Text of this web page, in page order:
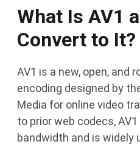
What Is AV1
Convert to It?
AV1 is a new, open, and
encoding designed by
Media for online video
to prior web codecs,
bandwidth and is widely